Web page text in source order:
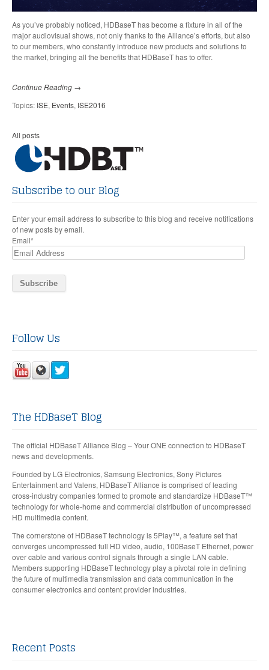
As you’ve probably noticed, HDBaseT has become a fixture in all of the
major audiovisual shows, not only thanks to the Alliance’s efforts, but also
to our members, who constantly introduce new products and solutions to
the market, bringing all the benefits that HDBaseT has to offer.
Continue Reading →
Topics: ISE, Events, ISE2016
All posts
Subscribe to our Blog
Enter your email address to subscribe to this blog and receive notifications
of new posts by email.
Email*
Follow Us
The HDBaseT Blog
The official HDBaseT Alliance Blog – Your ONE connection to HDBaseT
news and developments.
Founded by LG Electronics, Samsung Electronics, Sony Pictures
Entertainment and Valens, HDBaseT Alliance is comprised of leading
cross-industry companies formed to promote and standardize HDBaseT™
technology for whole-home and commercial distribution of uncompressed
HD multimedia content.
The cornerstone of HDBaseT technology is 5Play™, a feature set that
converges uncompressed full HD video, audio, 100BaseT Ethernet, power
over cable and various control signals through a single LAN cable.
Members supporting HDBaseT technology play a pivotal role in defining
the future of multimedia transmission and data communication in the
consumer electronics and content provider industries.
Recent Posts